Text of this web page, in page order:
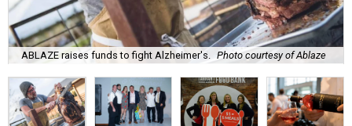
ABLAZE raises funds to fight Alzheimer's. Photo courtesy of Ablaze